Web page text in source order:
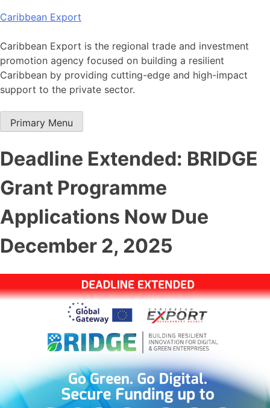
Skip
content
Caribbean Export
Caribbean Export is the regional trade and investment
promotion agency focused on building a resilient
Caribbean by providing cutting-edge and high-impact
support to the private sector.
Primary Menu
Deadline Extended: BRIDGE
Grant Programme
Applications Now Due
December 2, 2025